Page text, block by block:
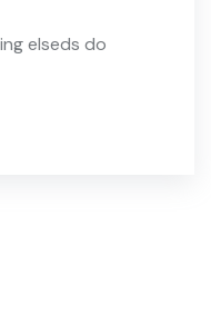
elseds do